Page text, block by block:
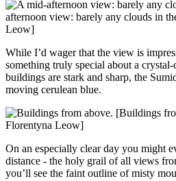
afternoon view: barely any clouds in
Leow]
While I’d wager that the view is
something truly special about a
buildings are stark and sharp, the
moving cerulean blue.
[Buildings
Florentyna Leow]
On an especially clear day you might
distance - the holy grail of all views
you’ll see the faint outline of misty